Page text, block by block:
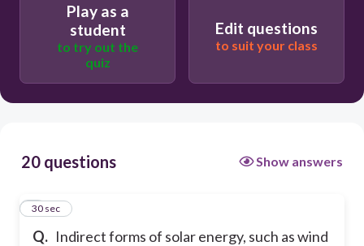
Play as a
student
to try out the
quiz
Edit questions
to suit your class
20 questions Show answers
Q. Indirect forms of solar energy, such as wind
1
30 sec